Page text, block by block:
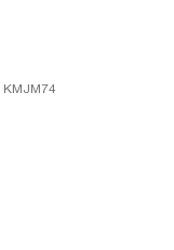
KMJM74